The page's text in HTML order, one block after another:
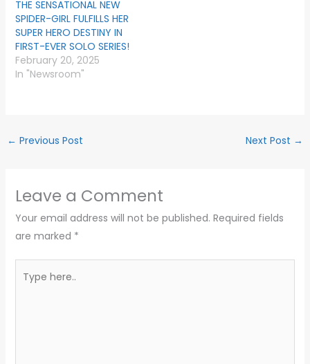
THE SENSATIONAL NEW
SPIDER-GIRL FULFILLS HER
SUPER HERO DESTINY IN
FIRST-EVER SOLO SERIES!
February 20, 2025
In "Newsroom"
← Previous Post Next Post →
Leave a Comment
Your email address will not be published. Required fields
are marked *
here..